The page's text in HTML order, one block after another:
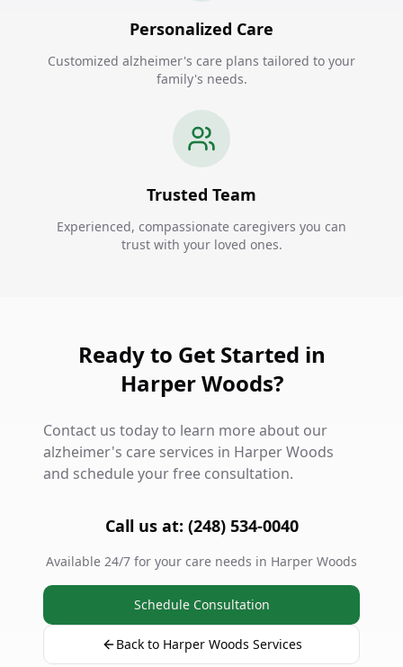
Personalized Care
Customized alzheimer's care plans tailored to your
family's needs.
Trusted Team
Experienced, compassionate caregivers you can
trust with your loved ones.
Ready to Get Started in
Harper Woods?
Contact us today to learn more about our
alzheimer's care services in Harper Woods
and schedule your free consultation.
Call us at: (248) 534-0040
Available 24/7 for your care needs in Harper Woods
Schedule Consultation
Back to Harper Woods Services